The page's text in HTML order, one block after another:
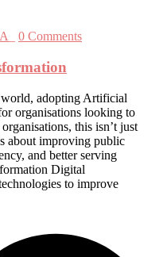
0 Comments
world, adopting Artificial
organisations looking to
this isn’t just
about improving public
and better serving
Digital
to improve